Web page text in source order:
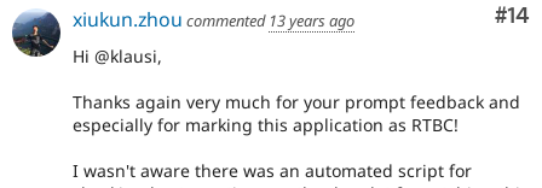
#14
xiukun.zhou commented 13 years ago
Hi @klausi,
Thanks again very much for your prompt feedback and
especially for marking this application as RTBC!
I wasn't aware there was an automated script for